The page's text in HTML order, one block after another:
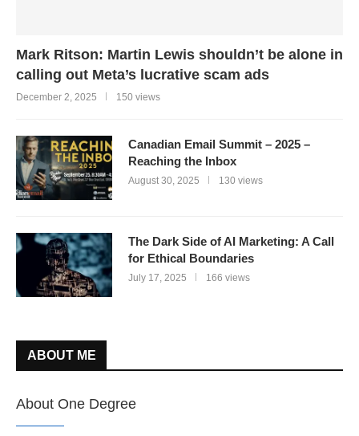
Mark Ritson: Martin Lewis shouldn’t be alone in
calling out Meta’s lucrative scam ads
December 2, 2025 150 views
Canadian Email Summit – 2025 –
Reaching the Inbox
August 30, 2025 130 views
The Dark Side of AI Marketing: A Call
for Ethical Boundaries
July 17, 2025 166 views
ABOUT ME
About One Degree